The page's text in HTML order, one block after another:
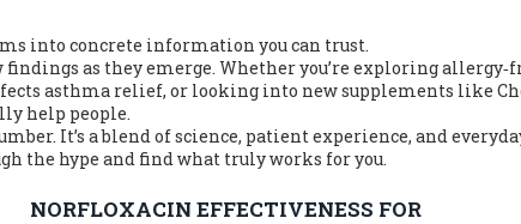
into concrete information you can trust.
findings as they emerge. Whether you’re exploring
asthma relief, or looking into new supplements like
help people.
It’s a blend of science, patient experience, and
the hype and find what truly works for you.
NORFLOXACIN EFFECTIVENESS FOR